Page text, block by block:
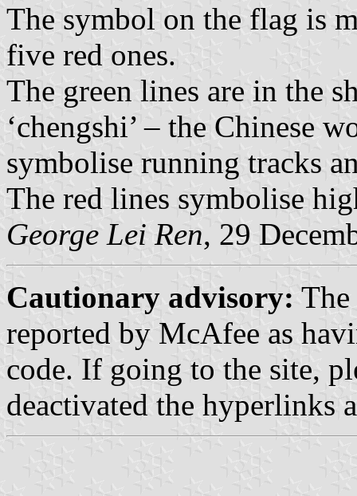
The symbol on the flag is
five red ones.
The green lines are in the
‘chengshi’ – the Chinese
symbolise running tracks
The red lines symbolise
George Lei Ren, 29
Cautionary advisory: The
reported by McAfee as
code. If going to the site,
deactivated the hyperlinks